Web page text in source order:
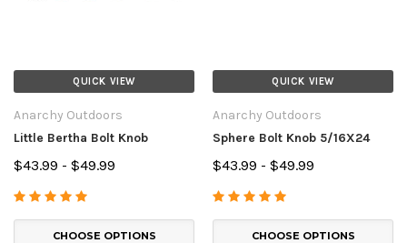
QUICK VIEW
Anarchy Outdoors
Little Bertha Bolt Knob
$43.99 - $49.99
CHOOSE OPTIONS
QUICK VIEW
Anarchy Outdoors
Sphere Bolt Knob 5/16X24
$43.99 - $49.99
CHOOSE OPTIONS